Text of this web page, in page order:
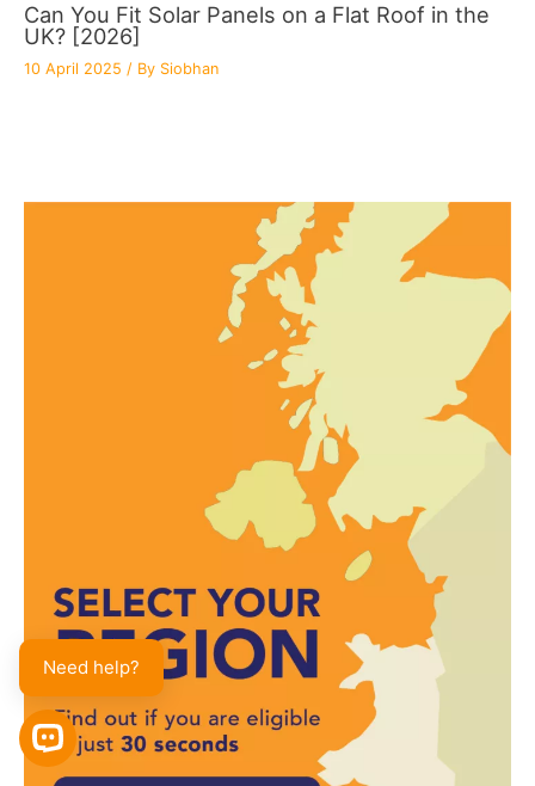
Can You Fit Solar Panels on a Flat Roof in the
UK? [2026]
10 April 2025 / By Siobhan
OPEN CHAT
Need help?